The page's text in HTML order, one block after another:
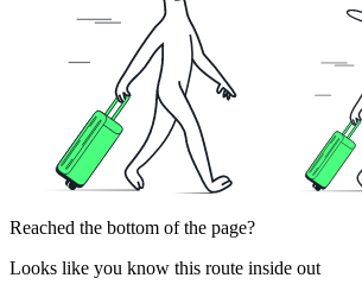
Reached the bottom of the page?
Looks like you know this route inside out